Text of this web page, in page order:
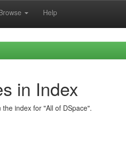
Help
in Index
index for "All of DSpace".